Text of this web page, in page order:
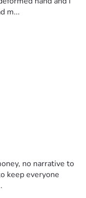
m...
no narrative to
keep everyone